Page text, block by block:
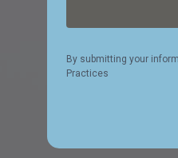
By submitting your
Practices